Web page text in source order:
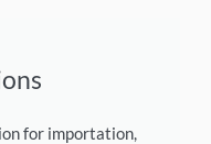
for importation,